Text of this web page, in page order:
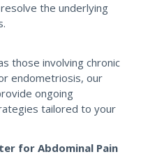
the underlying
those involving chronic
endometriosis, our
ongoing
tailored to your
for Abdominal Pain